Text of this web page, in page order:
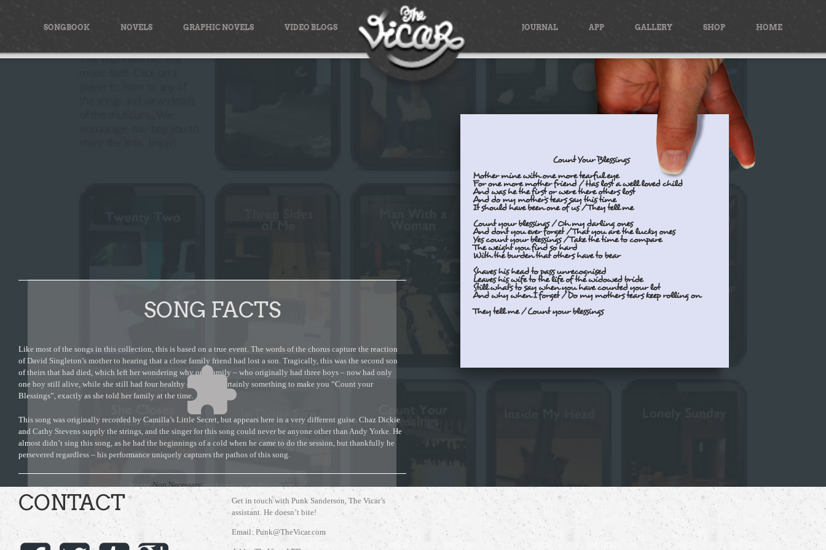
SONGBOOK NOVELS GRAPHIC NOVELS VIDEO BLOGS JOURNAL APP GALLERY SHOP HOME
AcceptNon Necessarycookies to view the content.
SONG FACTS
Like most of the songs in this collection, this is based on a true event. The words of the chorus capture the reaction
of David Singleton’s mother to hearing that a close family friend had lost a son. Tragically, this was the second son
of theirs that had died, which left her wondering why one family – who originally had three boys – now had only
one boy still alive, while she still had four healthy children. Certainly something to make you “Count your
Blessings”, exactly as she told her family at the time.
This song was originally recorded by Camilla’s Little Secret, but appears here in a very different guise. Chaz Dickie
and Cathy Stevens supply the strings, and the singer for this song could never be anyone other than Andy Yorke. He
almost didn’t sing this song, as he had the beginnings of a cold when he came to do the session, but thankfully he
persevered regardless – his performance uniquely captures the pathos of this song.
CONTACT
Get in touch with Punk Sanderson, The Vicar’s
assistant. He doesn’t bite!
Email: Punk@TheVicar.com